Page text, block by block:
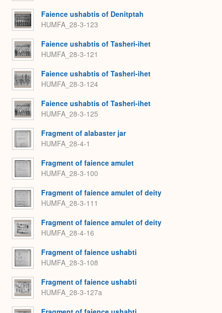
Faience ushabtis of Denitptah
HUMFA_28-3-123
Faience ushabtis of Tasheri-ihet
HUMFA_28-3-121
Faience ushabtis of Tasheri-ihet
HUMFA_28-3-124
Faience ushabtis of Tasheri-ihet
HUMFA_28-3-125
Fragment of alabaster jar
HUMFA_28-4-1
Fragment of faience amulet
HUMFA_28-3-100
Fragment of faience amulet of deity
HUMFA_28-3-111
Fragment of faience amulet of deity
HUMFA_28-4-16
Fragment of faience ushabti
HUMFA_28-3-108
Fragment of faience ushabti
HUMFA_28-3-127a